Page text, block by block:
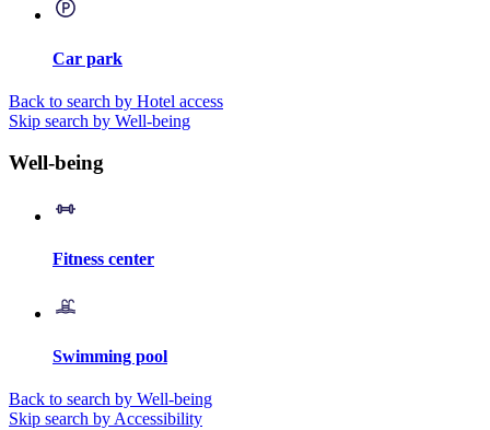
Car park
Back to search by Hotel access
Skip search by Well-being
Well-being
Fitness center
Swimming pool
Back to search by Well-being
Skip search by Accessibility